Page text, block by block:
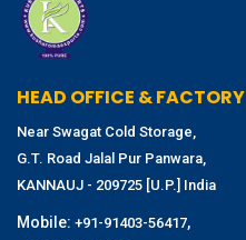
HEAD OFFICE & FACTORY
Near Swagat Cold Storage,
G.T. Road Jalal Pur Panwara,
KANNAUJ - 209725 [U.P.] India
Mobile: +91-91403-56417,